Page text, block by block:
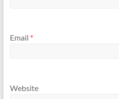
Email *
Website